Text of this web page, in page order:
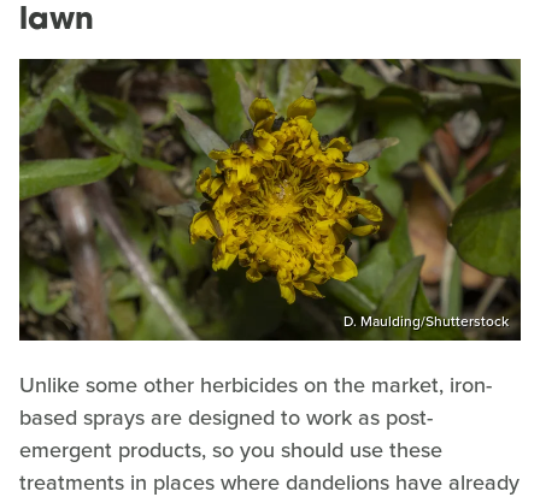
lawn
D. Maulding/Shutterstock
Unlike some other herbicides on the market, iron-
based sprays are designed to work as post-
emergent products, so you should use these
treatments in places where dandelions have already